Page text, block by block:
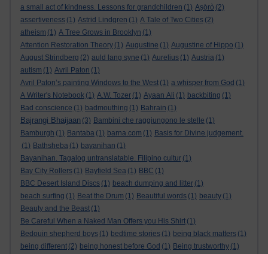
a small act of kindness. Lessons for grandchildren (1) Aṣọ̀rò (2)
assertiveness (1) Astrid Lindgren (1) A Tale of Two Cities (2)
atheism (1) A Tree Grows in Brooklyn (1)
Attention Restoration Theory (1) Augustine (1) Augustine of Hippo (1)
August Strindberg (2) auld lang syne (1) Aurelius (1) Austria (1)
autism (1) Avril Paton (1)
Avril Paton’s painting Windows to the West (1) a whisper from God (1)
A Writer's Notebook (1) A.W. Tozer (1) Ayaan Ali (1) backbiting (1)
Bad conscience (1) badmouthing (1) Bahrain (1)
Bajrangi Bhaijaan (3) Bambini che raggiungono le stelle (1)
Bamburgh (1) Bantaba (1) barna.com (1) Basis for Divine judgement.
(1) Bathsheba (1) bayanihan (1)
Bayanihan. Tagalog untranslatable. Filipino cultur (1)
Bay City Rollers (1) Bayfield Sea (1) BBC (1)
BBC Desert Island Discs (1) beach dumping and litter (1)
beach surfing (1) Beat the Drum (1) Beautiful words (1) beauty (1)
Beauty and the Beast (1)
Be Careful When a Naked Man Offers you His Shirt (1)
Bedouin shepherd boys (1) bedtime stories (1) being black matters (1)
being different (2) being honest before God (1) Being trustworthy (1)